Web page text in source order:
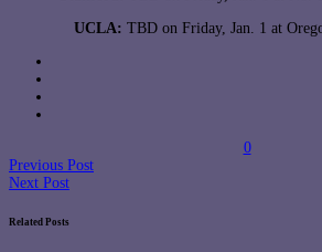
UCLA: TBD on Friday, Jan. 1 at
0
Previous Post
Next Post
Related Posts